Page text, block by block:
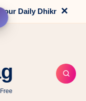
Daily Dhikr ×